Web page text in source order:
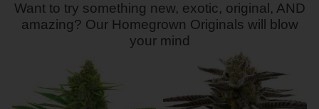
Want to try something new, exotic, original, AND
amazing? Our Homegrown Originals will blow
your mind